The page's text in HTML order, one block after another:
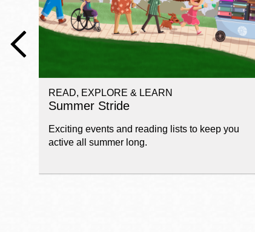
Main
Bayview
Bernal Heights
Chinatown
Golden Gate
Valley
Ingleside
READ, EXPLORE & LEARN
Summer Stride
Exciting events and reading lists to keep you
active all summer long.